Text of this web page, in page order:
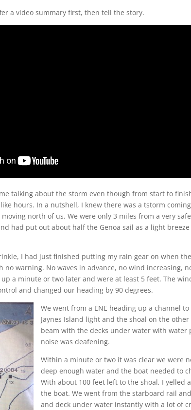
a video summary first, then tell the story.
talking about the storm even though from start to
hours. In a nutshell, I knew there was a tstorm
north of us. We were only 3 miles from a very
had put out about half the Genoa sail as a light
I had just finished putting my rain gear on when
no warning. No waves in advance, no wind increasing,
a minute or two later and were at least 5 feet. The
and changed our heading by 90 degrees.
We went from a ENE heading up a channel
Jaynes Island light and the shoal on the
beam with the decks under water with water
noise was deafening.
Within a minute or two it was clear we were
deep enough water and the boat needed to
With about 100 feet left to the shoal, I yelled
the boat. We went from the starboard rail
and deck under water instantly with a lot of